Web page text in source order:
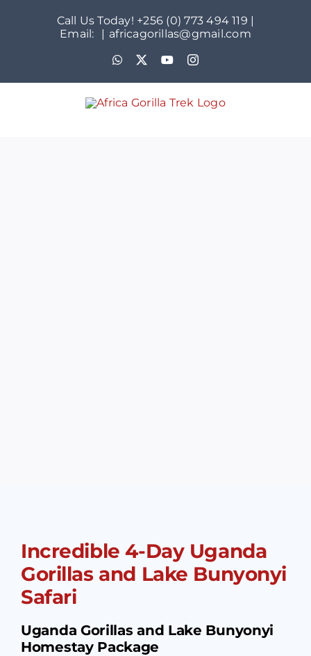
Call Us Today! +256 (0) 773 494 119 |
Email:
| africagorillas@gmail.com
WhatsApp YouTubeInstagram
Incredible 4-Day Uganda
Gorillas and Lake Bunyonyi
Safari
Uganda Gorillas and Lake Bunyonyi
Homestay Package